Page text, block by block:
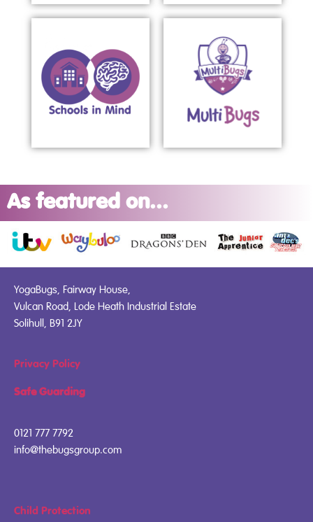
As featured on...
YogaBugs, Fairway House,
Vulcan Road, Lode Heath Industrial Estate
Solihull, B91 2JY
Privacy Policy
Safe Guarding
0121 777 7792
info@thebugsgroup.com
Child Protection